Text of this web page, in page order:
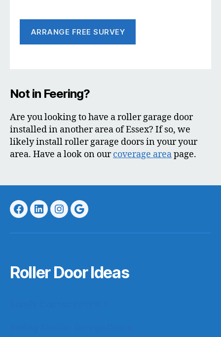
ARRANGE FREE SURVEY
Not in Feering?
Are you looking to have a roller garage door
installed in another area of Essex? If so, we
likely install roller garage doors in your your
area. Have a look on ourcoverage areapage.
Facebook
LinkedInInstagram
Google
Roller Door Ideas